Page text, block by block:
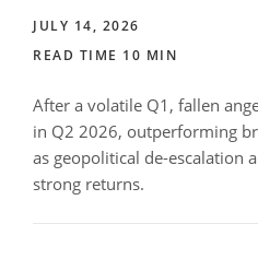
JULY 14, 2026
READ TIME 10 MIN
After a volatile Q1, fallen
in Q2 2026, outperforming
as geopolitical de-escalation
strong returns.